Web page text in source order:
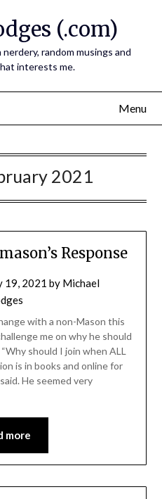
(.com)
random musings and
interests me.
Menu
2021
Response
19, 2021 by Michael
with a non-Mason this
me on why he should
should I join when ALL
is in books and online for
He seemed very
more